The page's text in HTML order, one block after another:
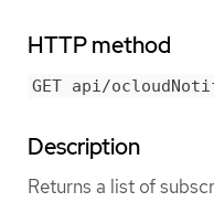
HTTP method
GET api/
Description
Returns a list of